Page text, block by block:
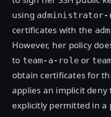
using
certificates with the
However, her policy
to team-a-roleor
obtain certificates for
applies an implicit
explicitly permitted in a